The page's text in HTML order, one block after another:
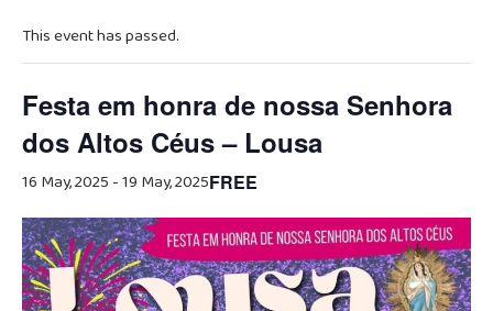
This event has passed.
Festa em honra de nossa Senhora
dos Altos Céus – Lousa
16 May, 2025-19 May, 2025FREE